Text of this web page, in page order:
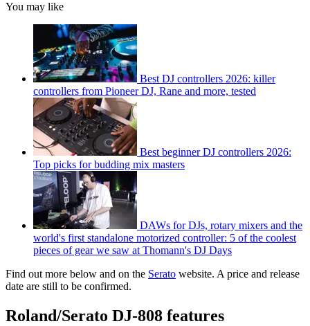
You may like
Best DJ controllers 2026: killer
controllers from Pioneer DJ, Rane and more, tested
Best beginner DJ controllers 2026:
Top picks for budding mix masters
DAWs for DJs, rotary mixers and the
world's first standalone motorized controller: 5 of the coolest
pieces of gear we saw at Thomann's DJ Days
Find out more below and on the Serato website. A price and release
date are still to be confirmed.
Roland/Serato DJ-808 features